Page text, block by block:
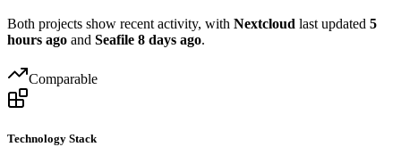
Both projects show recent activity, with Nextcloud last updated 5
hours ago and Seafile 8 days ago.
Comparable
Technology Stack